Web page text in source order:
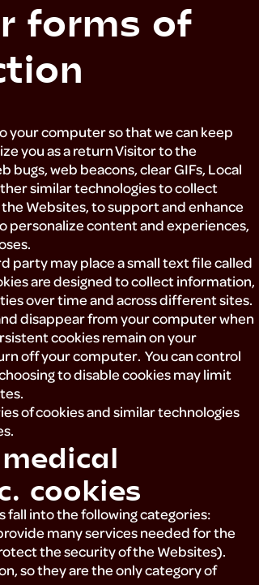
forms of
your computer so that we can keep
you as a return Visitor to the
bugs, web beacons, clear GIFs, Local
similar technologies to collect
Websites, to support and enhance
content and experiences,
party may place a small text file called
are designed to collect information,
over time and across different sites.
disappear from your computer when
cookies remain on your
off your computer. You can control
to disable cookies may limit
of cookies and similar technologies
cookies
fall into the following categories:
many services needed for the
the security of the Websites).
so they are the only category of